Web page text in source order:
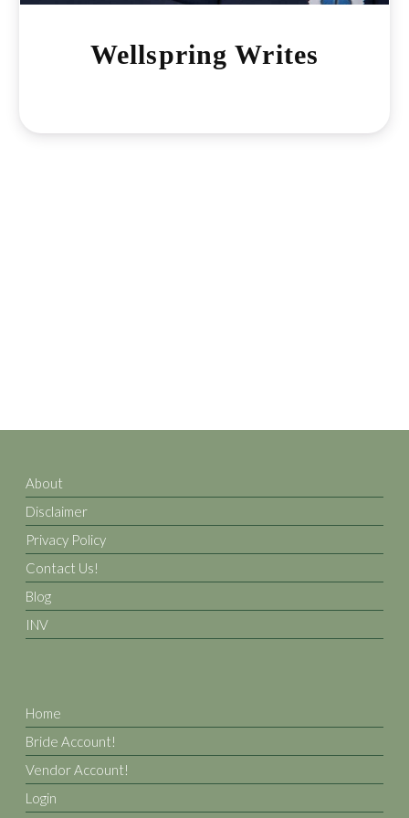
Wellspring Writes
About
Disclaimer
Privacy Policy
Contact Us!
Blog
INV
Home
Bride Account!
Vendor Account!
Login